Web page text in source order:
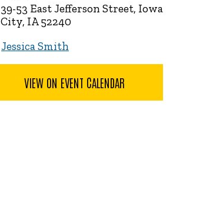
39-53 East Jefferson Street, Iowa
City, IA 52240
Jessica Smith
VIEW ON EVENT CALENDAR